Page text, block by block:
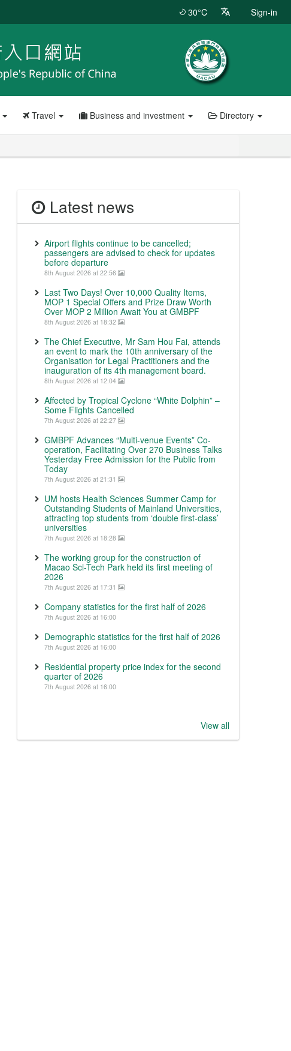
30°C Sign-in
Travel Business and investment Directory
Latest news
Airport flights continue to be cancelled;
passengers are advised to check for updates
before departure
8th August 2026 at 22:56
Last Two Days! Over 10,000 Quality Items,
MOP 1 Special Offers and Prize Draw Worth
Over MOP 2 Million Await You at GMBPF
8th August 2026 at 18:32
The Chief Executive, Mr Sam Hou Fai, attends
an event to mark the 10th anniversary of the
Organisation for Legal Practitioners and the
inauguration of its 4th management board.
8th August 2026 at 12:04
Affected by Tropical Cyclone “White Dolphin” –
Some Flights Cancelled
7th August 2026 at 22:27
GMBPF Advances “Multi-venue Events” Co-
operation, Facilitating Over 270 Business Talks
Yesterday Free Admission for the Public from
Today
7th August 2026 at 21:31
UM hosts Health Sciences Summer Camp for
Outstanding Students of Mainland Universities,
attracting top students from ‘double first-class’
universities
7th August 2026 at 18:28
The working group for the construction of
Macao Sci-Tech Park held its first meeting of
2026
7th August 2026 at 17:31
Company statistics for the first half of 2026
7th August 2026 at 16:00
Demographic statistics for the first half of 2026
7th August 2026 at 16:00
Residential property price index for the second
quarter of 2026
7th August 2026 at 16:00
View all